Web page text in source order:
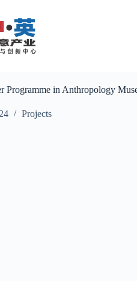
Programme in Anthropology
Projects